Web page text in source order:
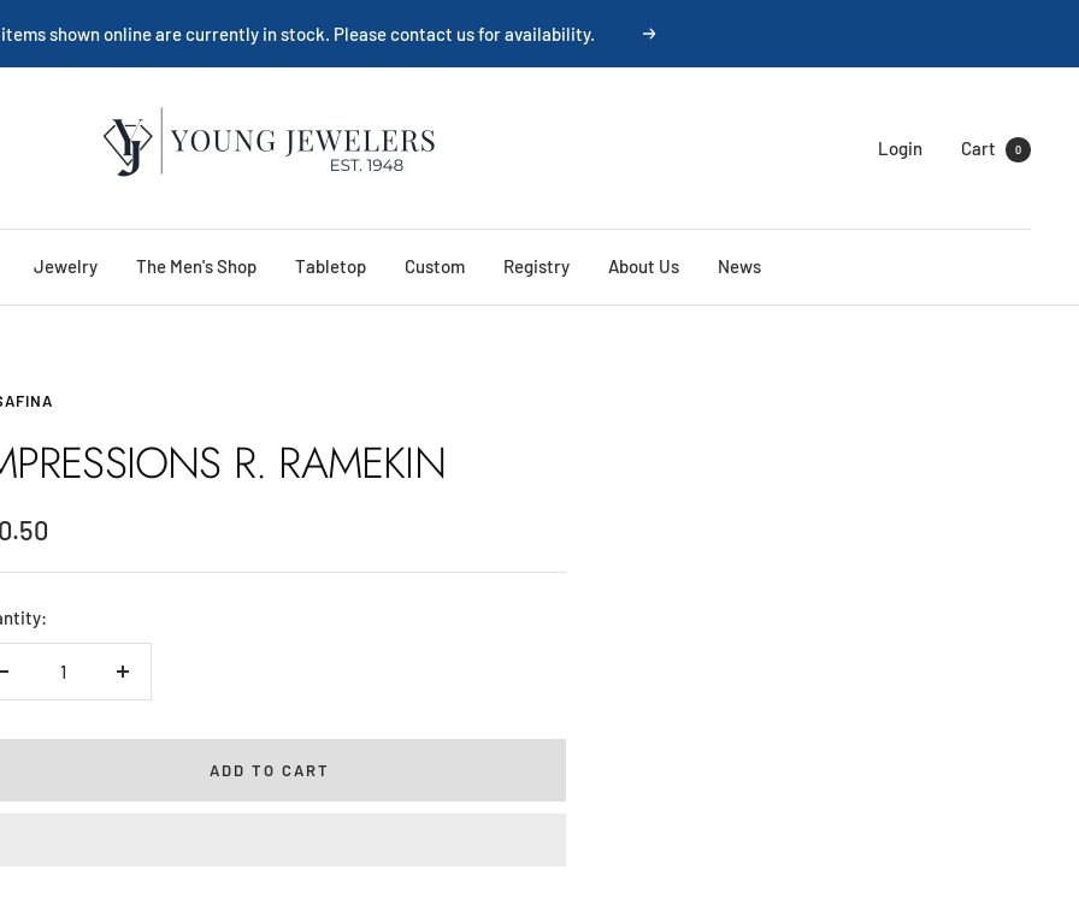
shown online are currently in stock. Please contact us for availability. Next
Young
Jewelers
Login Cart 0
Jewelry The Men's Shop Tabletop Custom Registry About Us News
R. RAMEKIN
Decrease
ADD TO CART